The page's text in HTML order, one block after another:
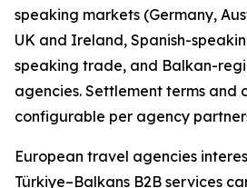
speaking markets (Germany,
UK and Ireland, Spanish-
speaking trade, and Balkan-
agencies. Settlement terms and
configurable per agency
European travel agencies
Türkiye–Balkans B2B services